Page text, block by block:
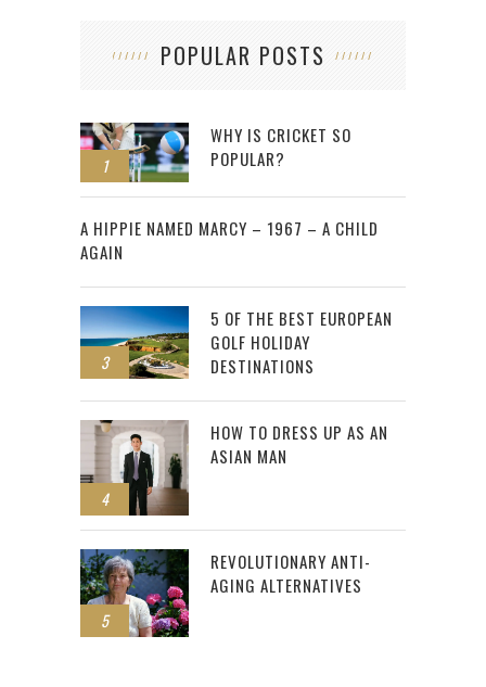
POPULAR POSTS
1
WHY IS CRICKET SO
POPULAR?
2
A HIPPIE NAMED MARCY – 1967 – A CHILD
AGAIN
3
5 OF THE BEST EUROPEAN
GOLF HOLIDAY
DESTINATIONS
4
HOW TO DRESS UP AS AN
ASIAN MAN
5
REVOLUTIONARY ANTI-
AGING ALTERNATIVES